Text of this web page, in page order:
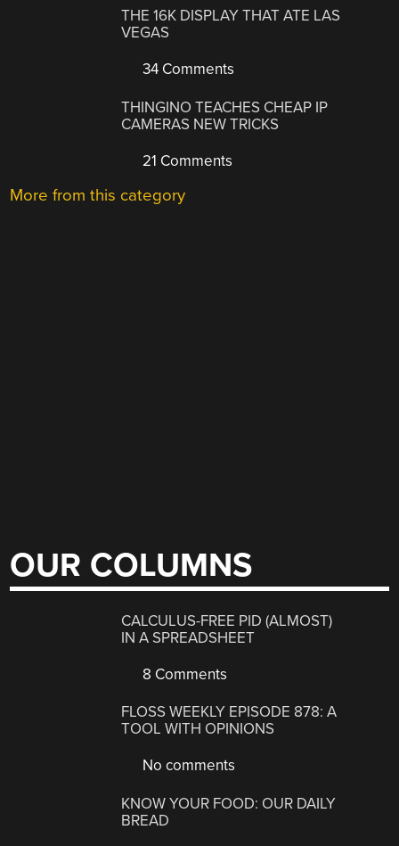
THE 16K DISPLAY THAT ATE LAS
VEGAS
34 Comments
THINGINO TEACHES CHEAP IP
CAMERAS NEW TRICKS
21 Comments
More from this category
OUR COLUMNS
CALCULUS-FREE PID (ALMOST)
IN A SPREADSHEET
8 Comments
FLOSS WEEKLY EPISODE 878: A
TOOL WITH OPINIONS
No comments
KNOW YOUR FOOD: OUR DAILY
BREAD